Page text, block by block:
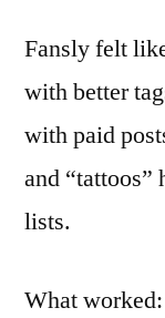
Fansly felt
with better
with paid
and “tattoos”
lists.
What worked: